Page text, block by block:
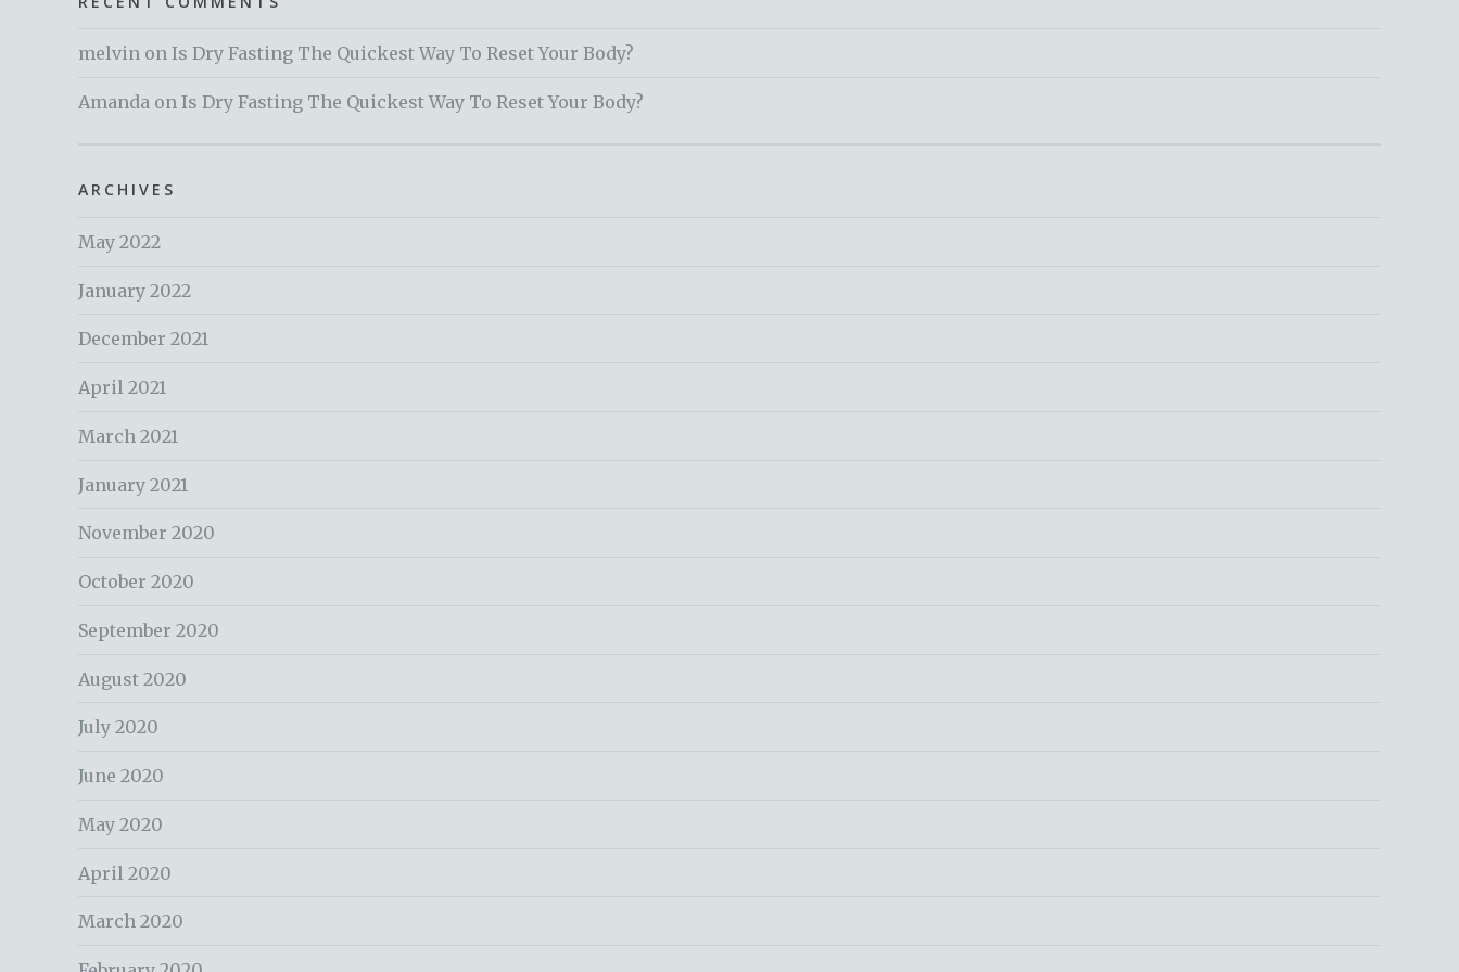
melvin on Is Dry Fasting The Quickest Way To Reset Your Body?
Amanda on Is Dry Fasting The Quickest Way To Reset Your Body?
ARCHIVES
May 2022
January 2022
December 2021
April 2021
March 2021
January 2021
November 2020
October 2020
September 2020
August 2020
July 2020
June 2020
May 2020
April 2020
March 2020